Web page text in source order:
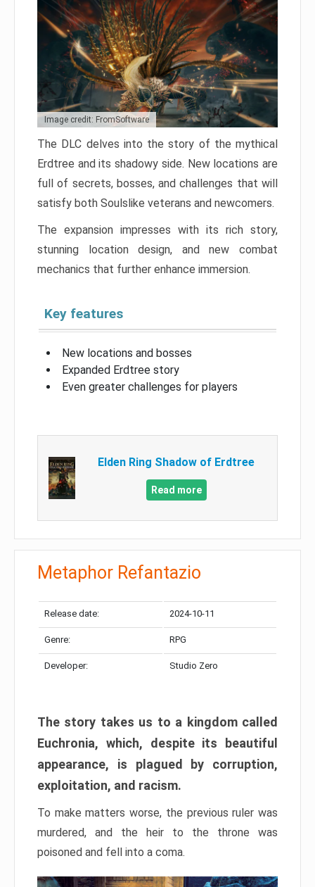
Image credit: FromSoftware
The DLC delves into the story of the mythical
Erdtree and its shadowy side. New locations are
full of secrets, bosses, and challenges that will
satisfy both Soulslike veterans and newcomers.
The expansion impresses with its rich story,
stunning location design, and new combat
mechanics that further enhance immersion.
Key features
New locations and bosses
Expanded Erdtree story
Even greater challenges for players
Elden Ring Shadow of Erdtree
Read more
Metaphor Refantazio
Release date: 2024-10-11
Genre: RPG
Developer: Studio Zero
The story takes us to a kingdom called
Euchronia, which, despite its beautiful
appearance, is plagued by corruption,
exploitation, and racism.
To make matters worse, the previous ruler was
murdered, and the heir to the throne was
poisoned and fell into a coma.